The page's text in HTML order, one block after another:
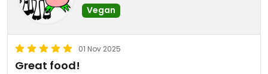
Vegan
01 Nov 2025
Great food!